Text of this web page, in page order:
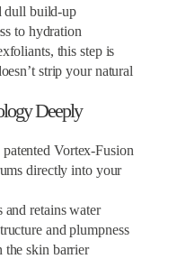
dull build-up
to hydration
this step is
strip your natural
Deeply
Vortex-Fusion
directly into your
and retains water
and plumpness
the skin barrier